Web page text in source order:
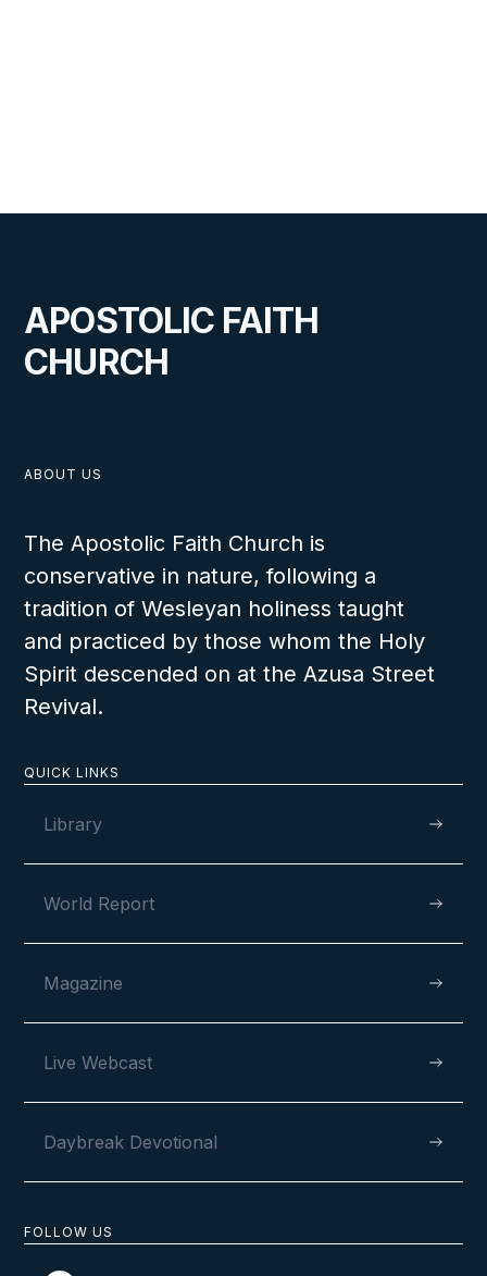
APOSTOLIC FAITH
CHURCH
FOLLOW US
QUICK LINKS
Library
World Report
Magazine
Live Webcast
Daybreak Devotional
ABOUT US
The Apostolic Faith Church is
conservative in nature, following a
tradition of Wesleyan holiness taught
and practiced by those whom the Holy
Spirit descended on at the Azusa Street
Revival.